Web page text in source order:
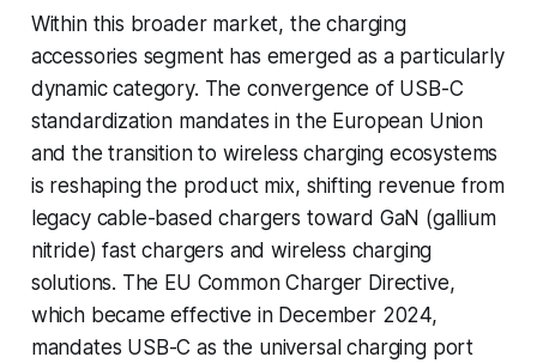
Within this broader market, the charging
accessories segment has emerged as a particularly
dynamic category. The convergence of USB-C
standardization mandates in the European Union
and the transition to wireless charging ecosystems
is reshaping the product mix, shifting revenue from
legacy cable-based chargers toward GaN (gallium
nitride) fast chargers and wireless charging
solutions. The EU Common Charger Directive,
which became effective in December 2024,
mandates USB-C as the universal charging port